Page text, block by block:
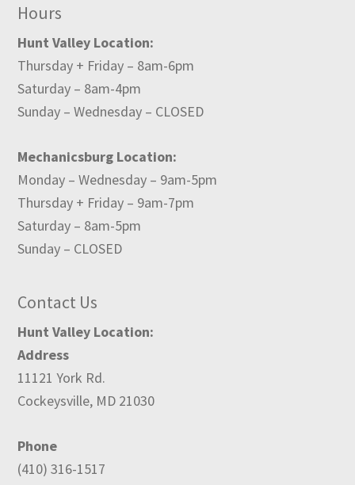
Hours
Hunt Valley Location:
Thursday + Friday – 8am-6pm
Saturday – 8am-4pm
Sunday – Wednesday – CLOSED
Mechanicsburg Location:
Monday – Wednesday – 9am-5pm
Thursday + Friday – 9am-7pm
Saturday – 8am-5pm
Sunday – CLOSED
Contact Us
Hunt Valley Location:
Address
11121 York Rd.
Cockeysville, MD 21030
Phone
(410) 316-1517